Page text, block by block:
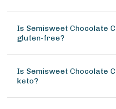
Is Semisweet Chocolate
gluten-free?
Is Semisweet Chocolate
keto?